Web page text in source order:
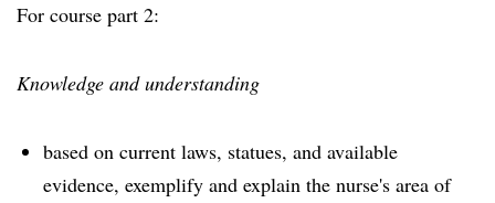
For course part 2:
Knowledge and understanding
based on current laws, statues, and available
evidence, exemplify and explain the nurse's area of